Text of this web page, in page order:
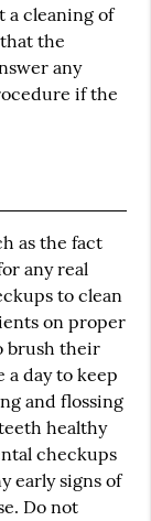
a cleaning of
the
any
if the
as the fact
any real
to clean
on proper
brush their
a day to keep
and flossing
healthy
checkups
early signs of
Do not